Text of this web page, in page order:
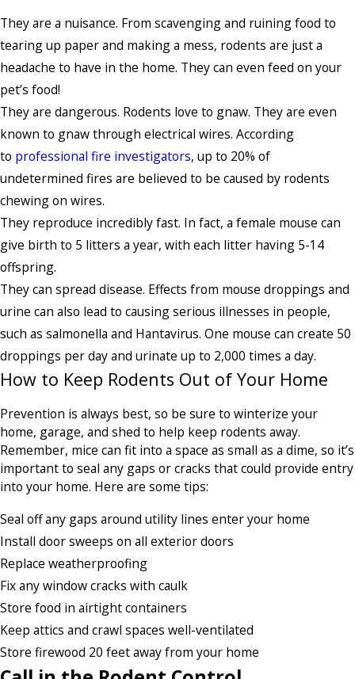
They are a nuisance. From scavenging and ruining food to
tearing up paper and making a mess, rodents are just a
headache to have in the home. They can even feed on your
pet’s food!
They are dangerous. Rodents love to gnaw. They are even
known to gnaw through electrical wires. According
to professional fire investigators, up to 20% of
undetermined fires are believed to be caused by rodents
chewing on wires.
They reproduce incredibly fast. In fact, a female mouse can
give birth to 5 litters a year, with each litter having 5-14
offspring.
They can spread disease. Effects from mouse droppings and
urine can also lead to causing serious illnesses in people,
such as salmonella and Hantavirus. One mouse can create 50
droppings per day and urinate up to 2,000 times a day.
How to Keep Rodents Out of Your Home
Prevention is always best, so be sure to winterize your
home, garage, and shed to help keep rodents away.
Remember, mice can fit into a space as small as a dime, so it’s
important to seal any gaps or cracks that could provide entry
into your home. Here are some tips:
Seal off any gaps around utility lines enter your home
Install door sweeps on all exterior doors
Replace weatherproofing
Fix any window cracks with caulk
Store food in airtight containers
Keep attics and crawl spaces well-ventilated
Store firewood 20 feet away from your home